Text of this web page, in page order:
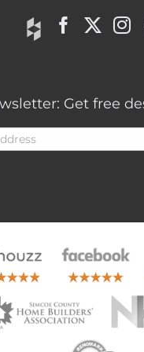
Get free